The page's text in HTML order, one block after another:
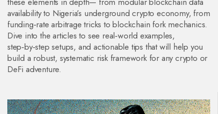
availability to Nigeria’s underground crypto economy, from
funding‑rate arbitrage tricks to blockchain fork mechanics.
Dive into the articles to see real‑world examples,
step‑by‑step setups, and actionable tips that will help you
build a robust, systematic risk framework for any crypto or
DeFi adventure.